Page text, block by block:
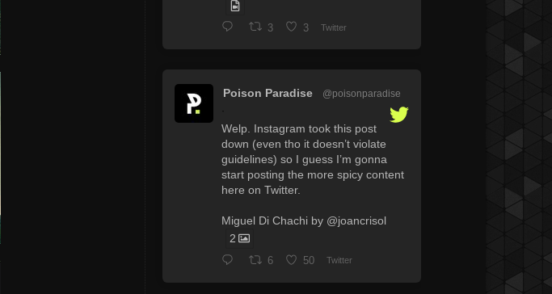
3 3 Twitter
Poison Paradise
@poisonparadise
Welp. Instagram took this post
down (even tho it doesn’t violate
guidelines) so I guess I’m gonna
start posting the more spicy content
here on Twitter.
Miguel Di Chachi by @joancrisol
2
6 50 Twitter